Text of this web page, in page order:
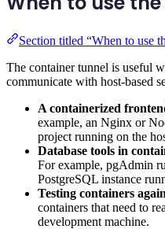
Section titled “When to use
The container tunnel is useful
communicate with host-based
A containerized
example, an Nginx or
project running on the
Database tools in
For example, pgAdmin
PostgreSQL instance
Testing containers
containers that need to
development machine.